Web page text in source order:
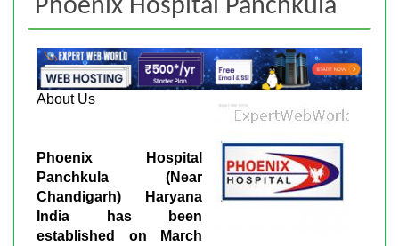
Phoenix Hospital Panchkula
About Us
Phoenix Hospital
Panchkula (Near
Chandigarh) Haryana
India has been
established on March